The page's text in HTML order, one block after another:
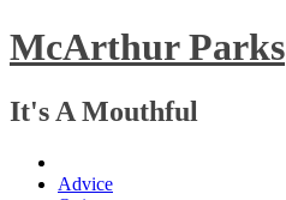
McArthur Parks
It's A Mouthful
Advice